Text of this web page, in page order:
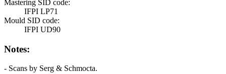
Mastering SID code:
IFPI LP71
Mould SID code:
IFPI UD90
Notes:
- Scans by Serg & Schmocta.